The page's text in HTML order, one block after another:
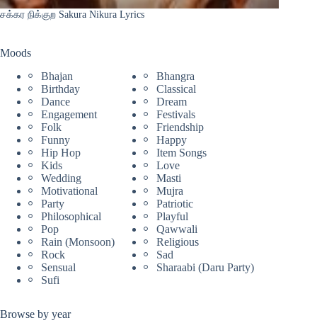
சக்கர நிக்குற Sakura Nikura Lyrics
Moods
Bhajan
Bhangra
Birthday
Classical
Dance
Dream
Engagement
Festivals
Folk
Friendship
Funny
Happy
Hip Hop
Item Songs
Kids
Love
Wedding
Masti
Motivational
Mujra
Party
Patriotic
Philosophical
Playful
Pop
Qawwali
Rain (Monsoon)
Religious
Rock
Sad
Sensual
Sharaabi (Daru Party)
Sufi
Browse by year